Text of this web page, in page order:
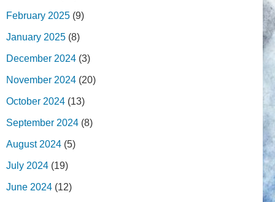
February 2025 (9)
January 2025 (8)
December 2024 (3)
November 2024 (20)
October 2024 (13)
September 2024 (8)
August 2024 (5)
July 2024 (19)
June 2024 (12)